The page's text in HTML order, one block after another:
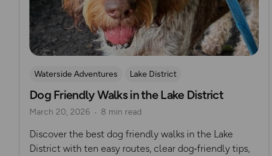
Waterside Adventures
Lake District
Dog Friendly Walks & Advice
OS Dog Walking Hub
Dog Friendly Walks in the Lake District
March 20, 2026 8 min read
Discover the best dog friendly walks in the Lake
District with ten easy routes, clear dog‑friendly tips,